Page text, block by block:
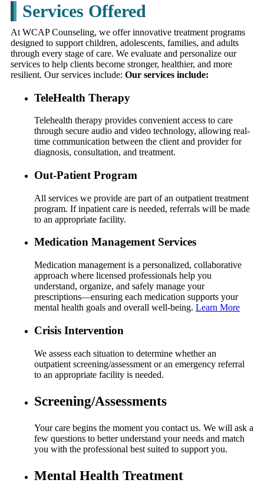
Services Offered
At WCAP Counseling, we offer innovative treatment programs
designed to support children, adolescents, families, and adults
through every stage of care. We evaluate and personalize our
services to help clients become stronger, healthier, and more
resilient. Our services include: Our services include:
TeleHealth Therapy
Telehealth therapy provides convenient access to care
through secure audio and video technology, allowing real-
time communication between the client and provider for
diagnosis, consultation, and treatment.
Out-Patient Program
All services we provide are part of an outpatient treatment
program. If inpatient care is needed, referrals will be made
to an appropriate facility.
Medication Management Services
Medication management is a personalized, collaborative
approach where licensed professionals help you
understand, organize, and safely manage your
prescriptions—ensuring each medication supports your
mental health goals and overall well-being. Learn More
Crisis Intervention
We assess each situation to determine whether an
outpatient screening/assessment or an emergency referral
to an appropriate facility is needed.
Screening/Assessments
Your care begins the moment you contact us. We will ask a
few questions to better understand your needs and match
you with the professional best suited to support you.
Mental Health Treatment